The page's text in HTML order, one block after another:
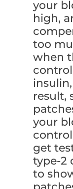
your
high,
too
when
result,
your
get
type-2
to